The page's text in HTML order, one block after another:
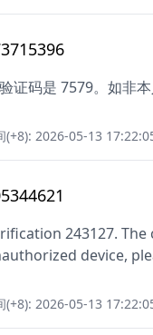
证码是 7579。如非
(+8): 2026-05-13
243127. The
device,
(+8): 2026-05-13